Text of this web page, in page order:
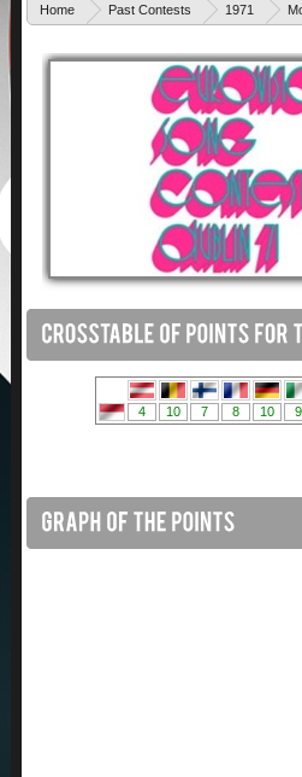
Home Past Contests 1971